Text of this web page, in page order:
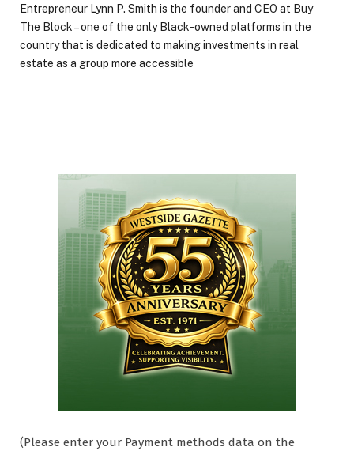
Entrepreneur Lynn P. Smith is the founder and CEO at Buy
The Block – one of the only Black-owned platforms in the
country that is dedicated to making investments in real
estate as a group more accessible
(Please enter your Payment methods data on the